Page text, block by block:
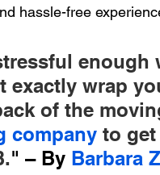
hassle-free
exactly wrap
of the
company to
" – By Barbara